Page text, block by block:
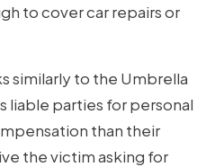
to cover car repairs or
similarly to the Umbrella
liable parties for personal
than their
the victim asking for